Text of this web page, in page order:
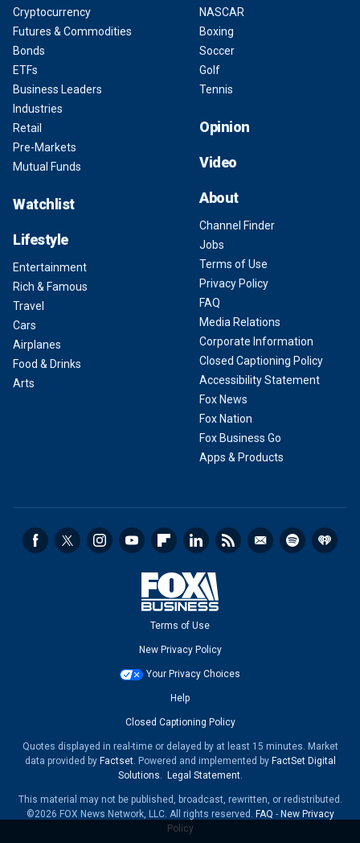
Cryptocurrency
Futures & Commodities
Bonds
ETFs
Business Leaders
Industries
Retail
Pre-Markets
Mutual Funds
Watchlist
Lifestyle
Entertainment
Rich & Famous
Travel
Cars
Airplanes
Food & Drinks
Arts
NASCAR
Boxing
Soccer
Golf
Tennis
Opinion
Video
About
Channel Finder
Jobs
Terms of Use
Privacy Policy
FAQ
Media Relations
Corporate Information
Closed Captioning Policy
Accessibility Statement
Fox News
Fox Nation
Fox Business Go
Apps & Products
Terms of Use
New Privacy Policy
Your Privacy Choices
Help
Closed Captioning Policy
Quotes displayed in real-time or delayed by at least 15 minutes. Market
data provided by Factset. Powered and implemented by FactSet Digital
Solutions. Legal Statement.
This material may not be published, broadcast, rewritten, or redistributed.
©2026 FOX News Network, LLC. All rights reserved. FAQ - New Privacy
Policy